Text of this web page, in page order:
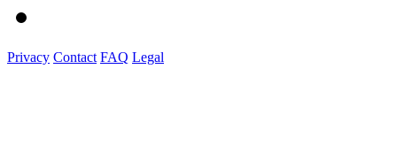
Privacy Contact FAQ Legal